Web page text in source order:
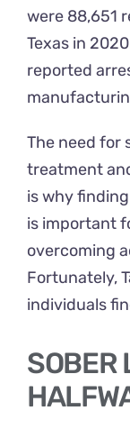
were 88,651
Texas in
reported
The need for
treatment
is why
is important
overcoming
Fortunately,
individuals
SOBER